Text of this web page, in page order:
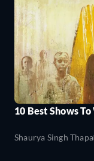
10 Best Shows
Shaurya Singh Thapa